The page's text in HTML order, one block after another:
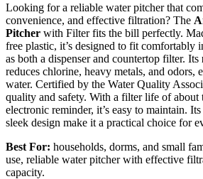
Looking for a reliable water pitcher that
convenience, and effective filtration? The
Pitcher with Filter fits the bill perfectly.
free plastic, it’s designed to fit comfortably
as both a dispenser and countertop filter. Its
reduces chlorine, heavy metals, and odors,
water. Certified by the Water Quality
quality and safety. With a filter life of about
electronic reminder, it’s easy to maintain. Its
sleek design make it a practical choice for
Best For: households, dorms, and small
use, reliable water pitcher with effective
capacity.